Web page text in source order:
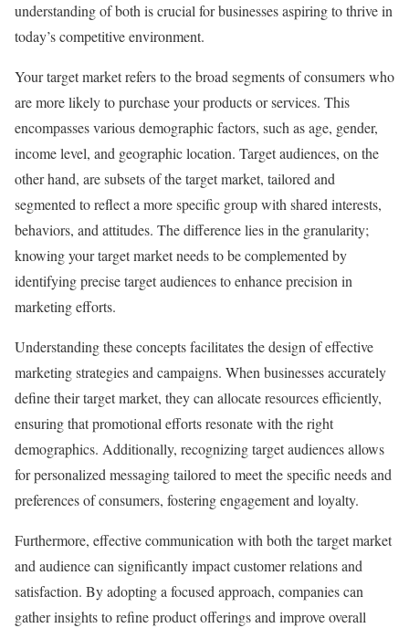
understanding of both is crucial for businesses aspiring to thrive in
today’s competitive environment.
Your target market refers to the broad segments of consumers who
are more likely to purchase your products or services. This
encompasses various demographic factors, such as age, gender,
income level, and geographic location. Target audiences, on the
other hand, are subsets of the target market, tailored and
segmented to reflect a more specific group with shared interests,
behaviors, and attitudes. The difference lies in the granularity;
knowing your target market needs to be complemented by
identifying precise target audiences to enhance precision in
marketing efforts.
Understanding these concepts facilitates the design of effective
marketing strategies and campaigns. When businesses accurately
define their target market, they can allocate resources efficiently,
ensuring that promotional efforts resonate with the right
demographics. Additionally, recognizing target audiences allows
for personalized messaging tailored to meet the specific needs and
preferences of consumers, fostering engagement and loyalty.
Furthermore, effective communication with both the target market
and audience can significantly impact customer relations and
satisfaction. By adopting a focused approach, companies can
gather insights to refine product offerings and improve overall